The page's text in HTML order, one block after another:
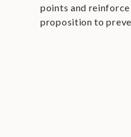
points and
proposition to